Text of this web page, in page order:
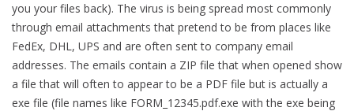
you your files back). The virus is being spread most commonly
through email attachments that pretend to be from places like
FedEx, DHL, UPS and are often sent to company email
addresses. The emails contain a ZIP file that when opened show
a file that will often to appear to be a PDF file but is actually a
exe file (file names like FORM_12345.pdf.exe with the exe being